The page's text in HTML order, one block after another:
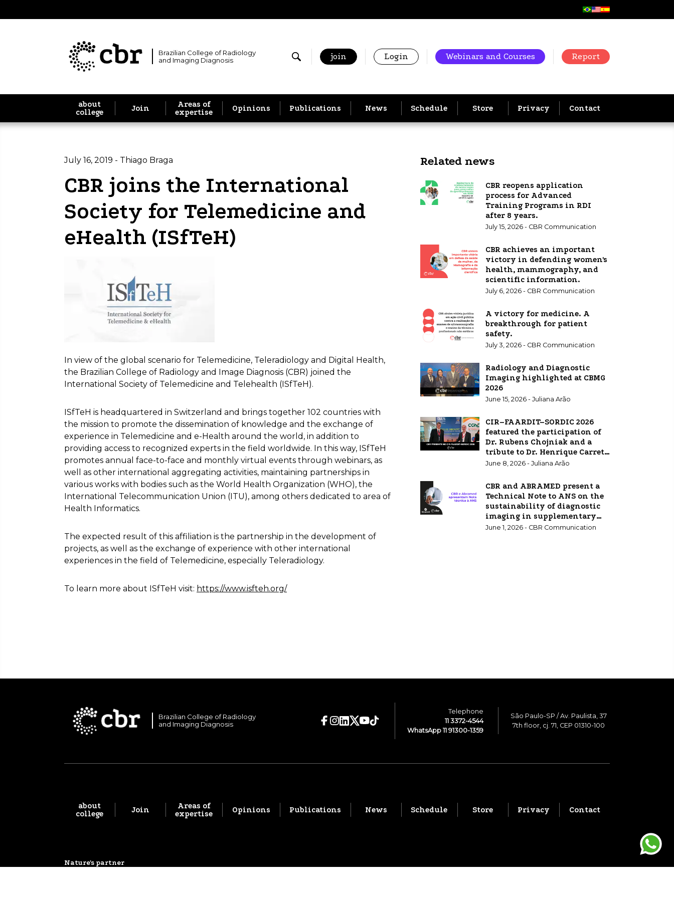
Brazilian College of Radiology
and Imaging Diagnosis
join Login Webinars and Courses Report
about
college
Join
Areas of
expertise
Opinions Publications News Schedule Store Privacy Contact
July 16, 2019 - Thiago Braga
CBR joins the International
Society for Telemedicine and
eHealth (ISfTeH)
In view of the global scenario for Telemedicine, Teleradiology and Digital Health,
the Brazilian College of Radiology and Image Diagnosis (CBR) joined the
International Society of Telemedicine and Telehealth (ISfTeH).
ISfTeH is headquartered in Switzerland and brings together 102 countries with
the mission to promote the dissemination of knowledge and the exchange of
experience in Telemedicine and e-Health around the world, in addition to
providing access to recognized experts in the field worldwide. In this way, ISfTeH
promotes annual face-to-face and monthly virtual events through webinars, as
well as other international aggregating activities, maintaining partnerships in
various works with bodies such as the World Health Organization (WHO), the
International Telecommunication Union (ITU), among others dedicated to area of
Health Informatics.
The expected result of this affiliation is the partnership in the development of
projects, as well as the exchange of experience with other international
experiences in the field of Telemedicine, especially Teleradiology.
To learn more about ISfTeH visit: https://www.isfteh.org/
Related news
CBR reopens application
process for Advanced
Training Programs in RDI
after 8 years.
July 15, 2026 - CBR Communication
CBR achieves an important
victory in defending women's
health, mammography, and
scientific information.
July 6, 2026 - CBR Communication
A victory for medicine. A
breakthrough for patient
safety.
July 3, 2026 - CBR Communication
Radiology and Diagnostic
Imaging highlighted at CBMG
2026
June 15, 2026 - Juliana Arão
CIR–FAARDIT–SORDIC 2026
featured the participation of
Dr. Rubens Chojniak and a
tribute to Dr. Henrique Carrete
Jr.
June 8, 2026 - Juliana Arão
CBR and ABRAMED present a
Technical Note to ANS on the
sustainability of diagnostic
imaging in supplementary
healthcare.
June 1, 2026 - CBR Communication
Brazilian College of Radiology
and Imaging Diagnosis
about
college
Join
Areas of
expertise
Opinions Publications News Schedule Store Privacy Contact
Telephone
11 3372-4544
WhatsApp 11 91300-1359
São Paulo-SP / Av. Paulista, 37
7th floor, cj. 71, CEP 01310-100
Nature's partner